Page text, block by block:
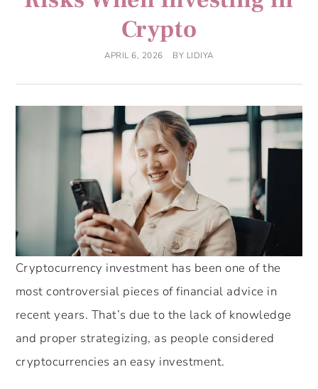
Crypto
APRIL 6, 2026 BY LIDIYA
Cryptocurrency investment has been one of the
most controversial pieces of financial advice in
recent years. That’s due to the lack of knowledge
and proper strategizing, as people considered
cryptocurrencies an easy investment.